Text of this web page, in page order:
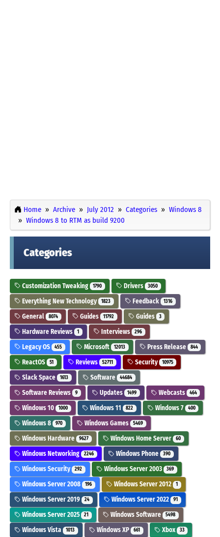
Home Archive July 2012 Categories
Windows 8
Windows 8 to RTM as build 9200
Categories
Customization Tweaking 1790 Drivers 3050
Everything New Technology 1823 Feedback 1316
General 8074 Guides 11792 Guides 3
Hardware Reviews 1 Interviews 296
Legacy OS 455 Microsoft 12013 Press Release 844
ReactOS 51 Reviews 52711 Security 10975
Slack Space 1613 Software 44684
Software Reviews 9 Updates 1499 Webcasts 464
Windows 10 1000 Windows 11 822 Windows 7 400
Windows 8 970 Windows Games 5469
Windows Hardware 9627 Windows Home Server 60
Windows Networking 2246 Windows Phone 390
Windows Security 292 Windows Server 2003 369
Windows Server 2008 196 Windows Server 2012 1
Windows Server 2019 24 Windows Server 2022 91
Windows Server 2025 21 Windows Software 5498
Windows Vista 1013 Windows XP 661 Xbox 33